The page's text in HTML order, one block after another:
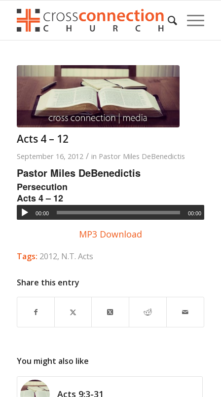
Acts 4 – 12
September 16, 2012 / in Pastor Miles DeBenedictis
Pastor Miles DeBenedictis
Persecution
Acts 4 – 12
00:00 00:00
MP3 Download
Tags: 2012, N.T. Acts
Share this entry
You might also like
Acts 9:3-31